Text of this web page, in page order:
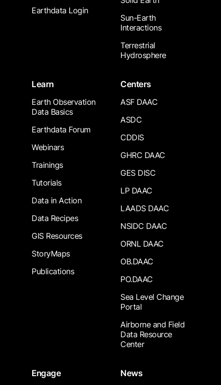
Earthdata Login
Sun-Earth
Interactions
Terrestrial
Hydrosphere
Learn
Earth Observation
Data Basics
Earthdata Forum
Webinars
Trainings
Tutorials
Data in Action
Data Recipes
GIS Resources
StoryMaps
Publications
Centers
ASF DAAC
ASDC
CDDIS
GHRC DAAC
GES DISC
LP DAAC
LAADS DAAC
NSIDC DAAC
ORNL DAAC
OB.DAAC
PO.DAAC
Sea Level Change
Portal
Airborne and Field
Data Resource
Center
Engage
News